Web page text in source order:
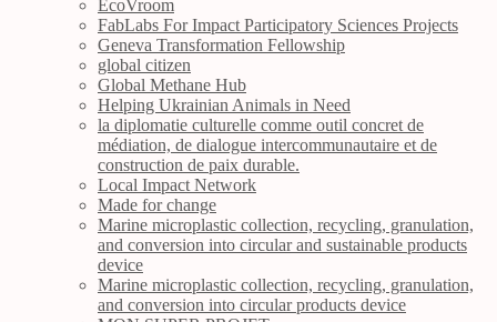
EcoVroom
FabLabs For Impact Participatory Sciences Projects
Geneva Transformation Fellowship
global citizen
Global Methane Hub
Helping Ukrainian Animals in Need
la diplomatie culturelle comme outil concret de
médiation, de dialogue intercommunautaire et de
construction de paix durable.
Local Impact Network
Made for change
Marine microplastic collection, recycling, granulation,
and conversion into circular and sustainable products
device
Marine microplastic collection, recycling, granulation,
and conversion into circular products device